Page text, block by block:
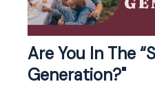
Are You In The
Generation?"